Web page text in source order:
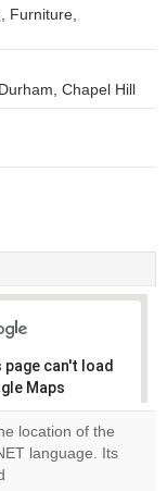
Furniture,
Chapel Hill
page can't load
Maps
you
this
location of the
language. Its